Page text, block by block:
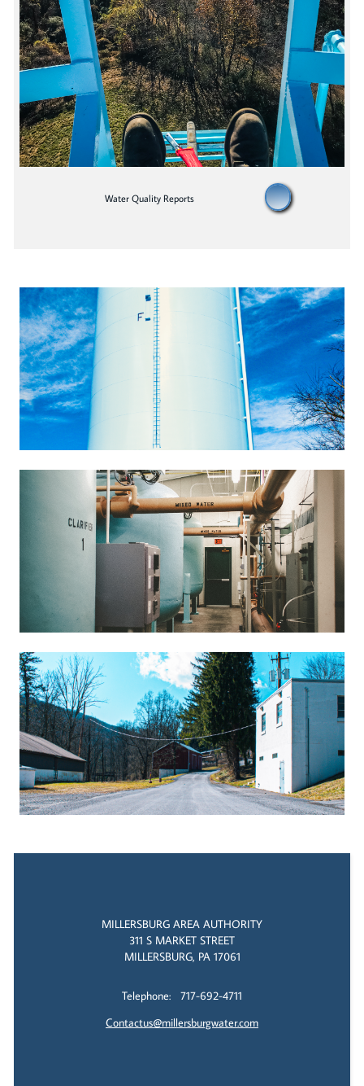
Water Quality Reports
MILLERSBURG AREA AUTHORITY
311 S MARKET STREET
MILLERSBURG, PA 17061
Telephone: 717-692-4711
Contactus@millersburgwater.com